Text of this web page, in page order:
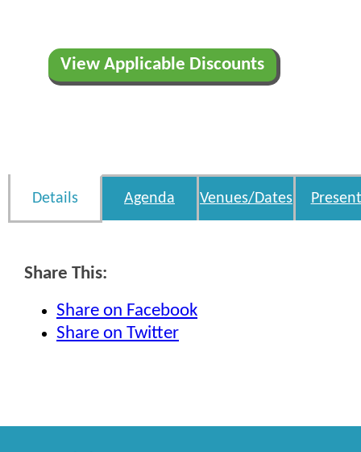
View Applicable Discounts
Details Agenda Venues/Dates
Share This:
Share on Facebook
Share on Twitter